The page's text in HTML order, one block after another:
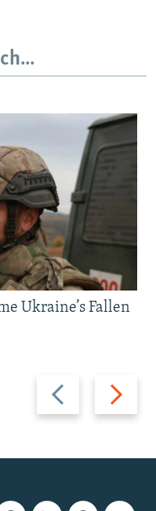
Previous
slide
Next
slide
Ukraine’s Fallen